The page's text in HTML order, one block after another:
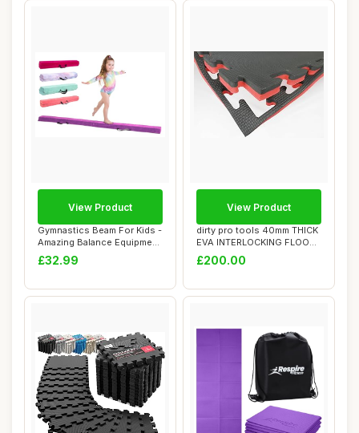
Gymnastics Beam For Kids -
Amazing Balance Equipment
For Chi...
£32.99
View Product
dirty pro tools 40mm THICK
EVA INTERLOCKING FLOOR
FOAM MATS ...
£200.00
View Product